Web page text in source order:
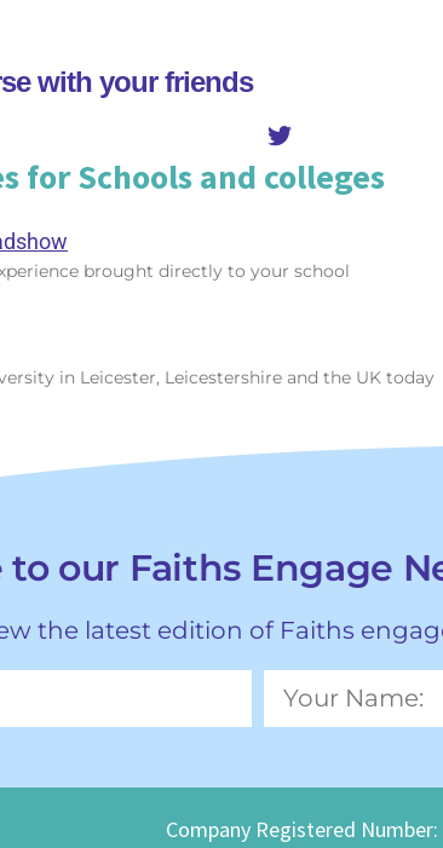
with your friends
for Schools and colleges
brought directly to your school
in Leicester, Leicestershire and the UK today
to our Faiths Engage
the latest edition of Faiths
Company Registered Number: